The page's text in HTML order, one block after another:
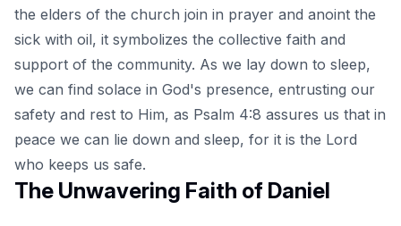
the elders of the church join in prayer and anoint the
sick with oil, it symbolizes the collective faith and
support of the community. As we lay down to sleep,
we can find solace in God's presence, entrusting our
safety and rest to Him, as Psalm 4:8 assures us that in
peace we can lie down and sleep, for it is the Lord
who keeps us safe.
The Unwavering Faith of Daniel